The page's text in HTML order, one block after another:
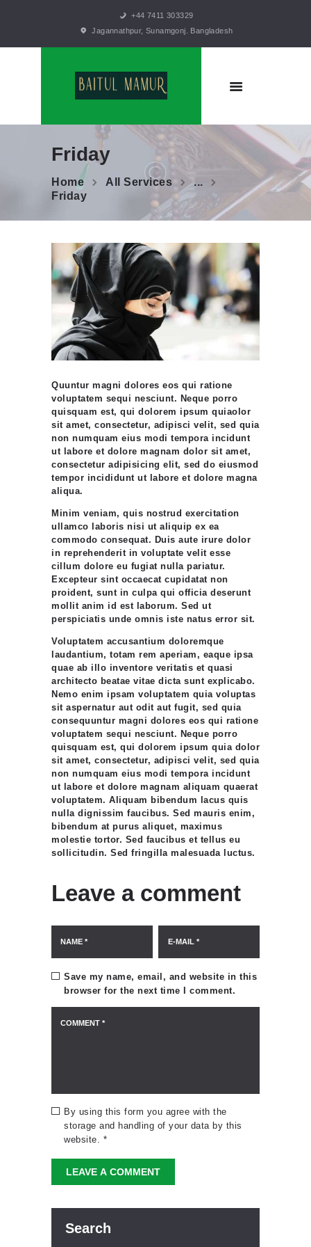
+44 7411 303329
Jagannathpur, Sunamgonj. Bangladesh
Friday
Home All Services
...
Friday
HOME
MISSION
STATEMENT
BLOGS
CONTACTS
Quuntur magni dolores eos qui ratione
voluptatem sequi nesciunt. Neque porro
quisquam est, qui dolorem ipsum quiaolor
sit amet, consectetur, adipisci velit, sed quia
non numquam eius modi tempora incidunt
ut labore et dolore magnam dolor sit amet,
consectetur adipisicing elit, sed do eiusmod
tempor incididunt ut labore et dolore magna
aliqua.
Minim veniam, quis nostrud exercitation
ullamco laboris nisi ut aliquip ex ea
commodo consequat. Duis aute irure dolor
in reprehenderit in voluptate velit esse
cillum dolore eu fugiat nulla pariatur.
Excepteur sint occaecat cupidatat non
proident, sunt in culpa qui officia deserunt
mollit anim id est laborum. Sed ut
perspiciatis unde omnis iste natus error sit.
Voluptatem accusantium doloremque
laudantium, totam rem aperiam, eaque ipsa
quae ab illo inventore veritatis et quasi
architecto beatae vitae dicta sunt explicabo.
Nemo enim ipsam voluptatem quia voluptas
sit aspernatur aut odit aut fugit, sed quia
consequuntur magni dolores eos qui ratione
voluptatem sequi nesciunt. Neque porro
quisquam est, qui dolorem ipsum quia dolor
sit amet, consectetur, adipisci velit, sed quia
non numquam eius modi tempora incidunt
ut labore et dolore magnam aliquam quaerat
voluptatem. Aliquam bibendum lacus quis
nulla dignissim faucibus. Sed mauris enim,
bibendum at purus aliquet, maximus
molestie tortor. Sed faucibus et tellus eu
sollicitudin. Sed fringilla malesuada luctus.
Leave a comment
Save my name, email, and website in this
browser for the next time I comment.
By using this form you agree with the
storage and handling of your data by this
website. *
Search